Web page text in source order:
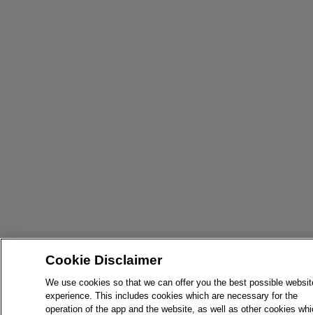
Cookie Disclaimer
We use cookies so that we can offer you the best possible
experience. This includes cookies which are necessary for the
operation of the app and the website, as well as other cookies